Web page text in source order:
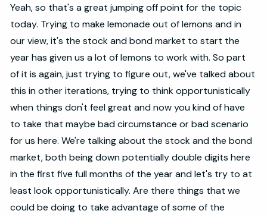
Yeah, so that's a great jumping off point for the topic
today. Trying to make lemonade out of lemons and in
our view, it's the stock and bond market to start the
year has given us a lot of lemons to work with. So part
of it is again, just trying to figure out, we've talked about
this in other iterations, trying to think opportunistically
when things don't feel great and now you kind of have
to take that maybe bad circumstance or bad scenario
for us here. We're talking about the stock and the bond
market, both being down potentially double digits here
in the first five full months of the year and let's try to at
least look opportunistically. Are there things that we
could be doing to take advantage of some of the